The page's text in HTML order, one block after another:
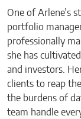
One of Arlene’s
portfolio
professionally
she has
and investors.
clients to reap
the burdens of
team handle